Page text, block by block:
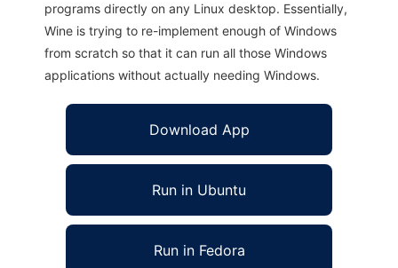
programs directly on any Linux desktop. Essentially,
Wine is trying to re-implement enough of Windows
from scratch so that it can run all those Windows
applications without actually needing Windows.
Download App
Run in Ubuntu
Run in Fedora